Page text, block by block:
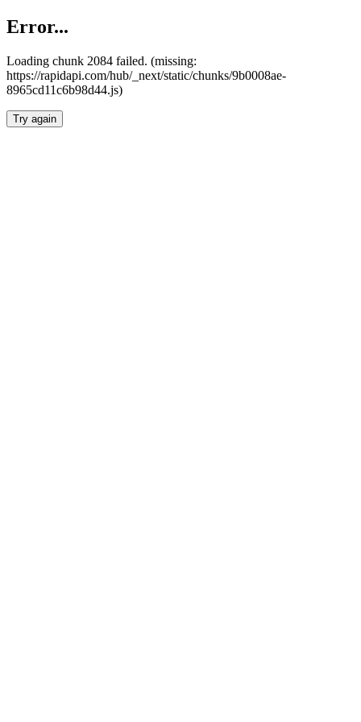
Error...
Loading chunk 2084 failed. (missing:
https://rapidapi.com/hub/_next/static/chunks/9b0008ae-
8965cd11c6b98d44.js)
Try again